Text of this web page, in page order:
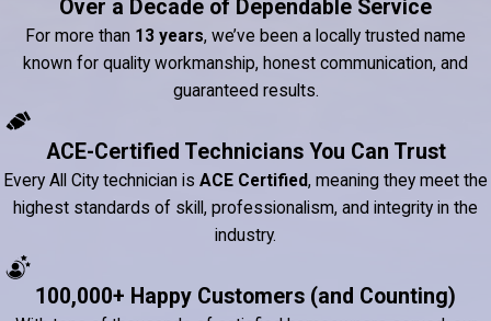
Over a Decade of Dependable Service
For more than 13 years, we’ve been a locally trusted name
known for quality workmanship, honest communication, and
guaranteed results.
ACE-Certified Technicians You Can Trust
Every All City technician is ACE Certified, meaning they meet the
highest standards of skill, professionalism, and integrity in the
industry.
100,000+ Happy Customers (and Counting)